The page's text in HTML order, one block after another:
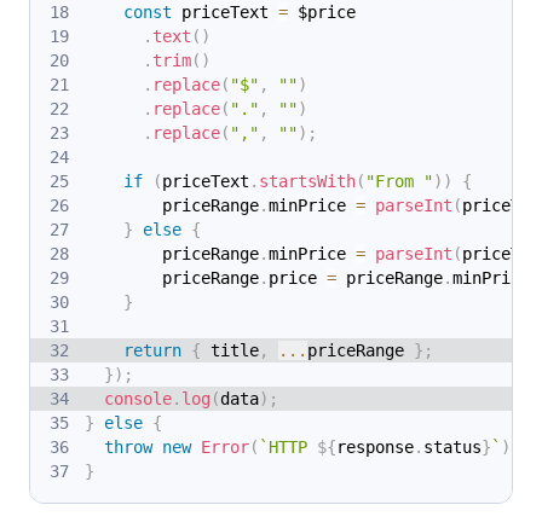
const priceText = $price
. text ( )
. trim( )
. replace( "$" , "")
. replace( "." , "")
. replace( "," , "") ;
if (priceText . startsWith( "From ") )
{
        priceRange
.minPrice = parseInt (
}
else {
        priceRange
.minPrice = parseInt (
        priceRange
. price = priceRange.minPrice
}
return { title, ... priceRange } ;
}) ;
console. log (data) ;
}
else {
throw new Error( ` HTTP ${response. status}` )
}